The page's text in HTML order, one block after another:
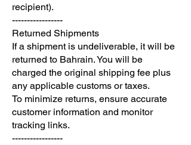
recipient).
-----------------
Returned Shipments
If a shipment is undeliverable, it will be
returned to Bahrain. You will be
charged the original shipping fee plus
any applicable customs or taxes.
To minimize returns, ensure accurate
customer information and monitor
tracking links.
-----------------